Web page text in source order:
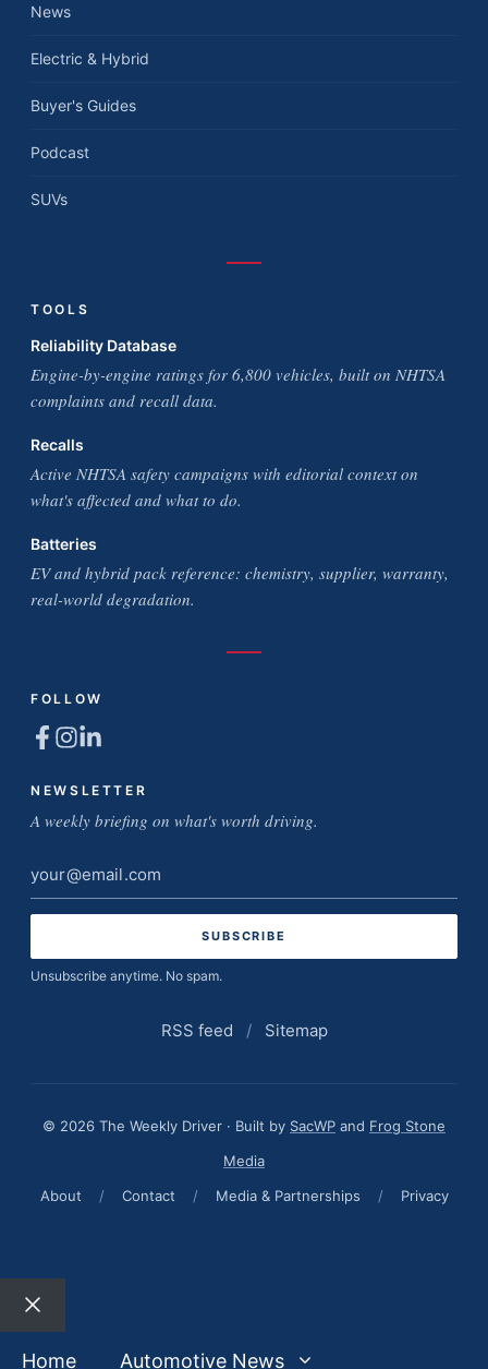
News
Electric & Hybrid
Buyer's Guides
Podcast
SUVs
TOOLS
Reliability Database
Engine-by-engine ratings for 6,800 vehicles, built on NHTSA
complaints and recall data.
Recalls
Active NHTSA safety campaigns with editorial context on
what's affected and what to do.
Batteries
EV and hybrid pack reference: chemistry, supplier, warranty,
real-world degradation.
FOLLOW
NEWSLETTER
A weekly briefing on what's worth driving.
Email
address
Unsubscribe anytime. No spam.
RSS feed / Sitemap
© 2026 The Weekly Driver · Built by SacWP and Frog Stone
Media
About
/ Contact / Media & Partnerships / Privacy
Close
Home
Automotive News